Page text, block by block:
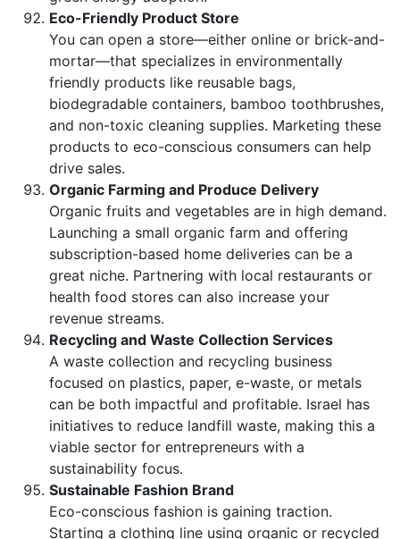
Eco-Friendly Product Store
You can open a store—either online or brick-and-
mortar—that specializes in environmentally
friendly products like reusable bags,
biodegradable containers, bamboo toothbrushes,
and non-toxic cleaning supplies. Marketing these
products to eco-conscious consumers can help
drive sales.
Organic Farming and Produce Delivery
Organic fruits and vegetables are in high demand.
Launching a small organic farm and offering
subscription-based home deliveries can be a
great niche. Partnering with local restaurants or
health food stores can also increase your
revenue streams.
Recycling and Waste Collection Services
A waste collection and recycling business
focused on plastics, paper, e-waste, or metals
can be both impactful and profitable. Israel has
initiatives to reduce landfill waste, making this a
viable sector for entrepreneurs with a
sustainability focus.
Sustainable Fashion Brand
Eco-conscious fashion is gaining traction.
Starting a clothing line using organic or recycled